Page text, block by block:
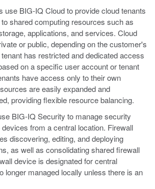
use BIG-IQ Cloud to provide cloud tenants
shared computing resources such as
applications, and services. Cloud
or public, depending on the customer's
has restricted and dedicated access
on a specific user account or tenant
have access only to their own
are easily expanded and
providing flexible resource balancing.
BIG-IQ Security to manage security
from a central location. Firewall
discovering, editing, and deploying
as well as consolidating shared firewall
device is designated for central
longer managed locally unless there is an